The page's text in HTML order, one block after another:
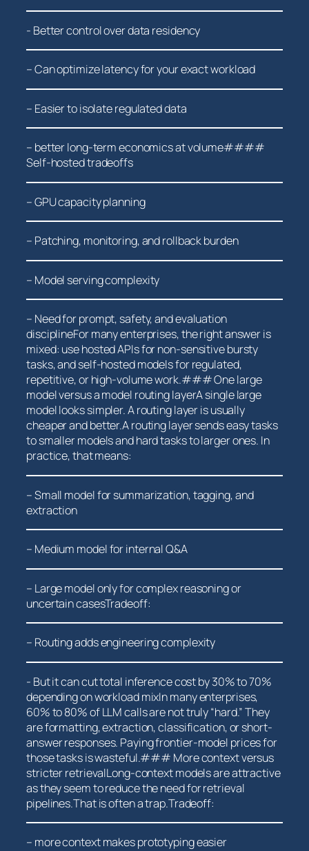
-‌ Better control over data residency
– Can optimize⁤ latency for‍ your exact workload
– Easier ⁣to isolate regulated data
– better⁤ long-term economics at volume####
Self-hosted tradeoffs
– GPU⁣ capacity planning
– Patching, monitoring, and⁣ rollback burden
– Model serving complexity
– Need for prompt, safety, and evaluation
disciplineFor many enterprises, the right answer is
mixed: use hosted APIs for non-sensitive bursty
tasks, and self-hosted models for regulated,
repetitive, or high-volume work.### One large
model versus a ⁢model routing layerA single large
model‍ looks simpler. A routing ⁤layer is ⁣usually
cheaper and better.A routing layer sends ⁤easy tasks
to smaller models and hard tasks to larger ones. In
practice, ⁣that means:
– Small model for summarization, tagging, and
extraction
– Medium model for ‍internal Q&A
– Large model only for complex reasoning or
uncertain casesTradeoff:
– Routing adds engineering complexity
-‍ But it can cut total inference cost by 30% to 70%
⁤depending on workload mixIn many enterprises,
⁢60% to 80% ​of LLM calls are not truly “hard.” They
are formatting, extraction, classification, or short-
answer responses. Paying frontier-model prices for
those tasks ⁣is wasteful.### More context versus
stricter retrievalLong-context models are attractive
as they ​seem to reduce the need for retrieval
pipelines.That is often a trap.Tradeoff:
– more context makes prototyping easier